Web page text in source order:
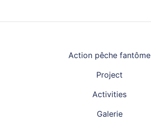
Navigation
Action pêche fantôme
Project
Activities
Galerie